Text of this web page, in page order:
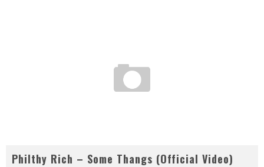
Philthy Rich – Some Thangs (Official Video)